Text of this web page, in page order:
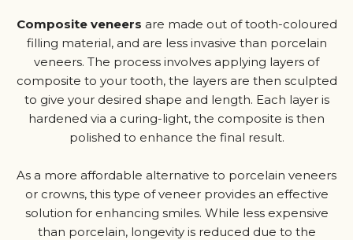
Composite veneers are made out of tooth-coloured
filling material, and are less invasive than porcelain
veneers. The process involves applying layers of
composite to your tooth, the layers are then sculpted
to give your desired shape and length. Each layer is
hardened via a curing-light, the composite is then
polished to enhance the final result.
As a more affordable alternative to porcelain veneers
or crowns, this type of veneer provides an effective
solution for enhancing smiles. While less expensive
than porcelain, longevity is reduced due to the